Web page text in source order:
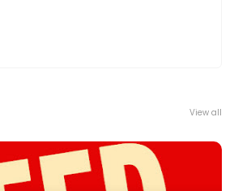
View all